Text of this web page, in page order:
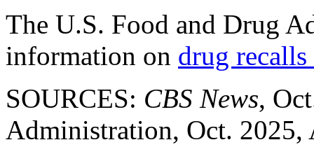
The U.S. Food and Drug
information on drug
SOURCES: CBS News,
Administration, Oct. 2025,